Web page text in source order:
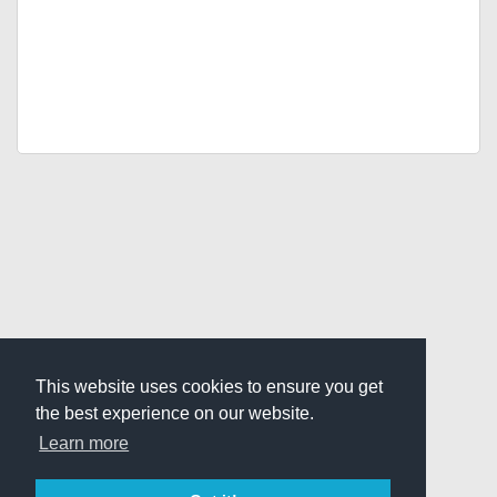
This website uses cookies to ensure you get
the best experience on our website.
Learn more